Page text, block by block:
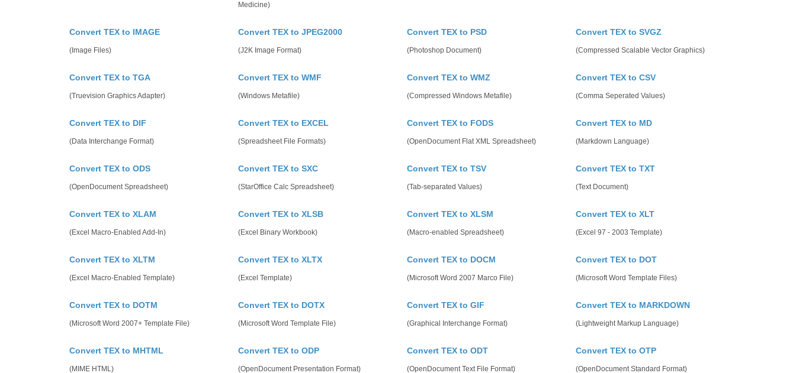
Medicine)
Convert TEX to IMAGE
(Image Files)
Convert TEX to JPEG2000
(J2K Image Format)
Convert TEX to PSD
(Photoshop Document)
Convert TEX to SVGZ
(Compressed Scalable Vector Graphics)
Convert TEX to TGA
(Truevision Graphics Adapter)
Convert TEX to WMF
(Windows Metafile)
Convert TEX to WMZ
(Compressed Windows Metafile)
Convert TEX to CSV
(Comma Seperated Values)
Convert TEX to DIF
(Data Interchange Format)
Convert TEX to EXCEL
(Spreadsheet File Formats)
Convert TEX to FODS
(OpenDocument Flat XML Spreadsheet)
Convert TEX to MD
(Markdown Language)
Convert TEX to ODS
(OpenDocument Spreadsheet)
Convert TEX to SXC
(StarOffice Calc Spreadsheet)
Convert TEX to TSV
(Tab-separated Values)
Convert TEX to TXT
(Text Document)
Convert TEX to XLAM
(Excel Macro-Enabled Add-In)
Convert TEX to XLSB
(Excel Binary Workbook)
Convert TEX to XLSM
(Macro-enabled Spreadsheet)
Convert TEX to XLT
(Excel 97 - 2003 Template)
Convert TEX to XLTM
(Excel Macro-Enabled Template)
Convert TEX to XLTX
(Excel Template)
Convert TEX to DOCM
(Microsoft Word 2007 Marco File)
Convert TEX to DOT
(Microsoft Word Template Files)
Convert TEX to DOTM
(Microsoft Word 2007+ Template File)
Convert TEX to DOTX
(Microsoft Word Template File)
Convert TEX to GIF
(Graphical Interchange Format)
Convert TEX to MARKDOWN
(Lightweight Markup Language)
Convert TEX to MHTML
(MIME HTML)
Convert TEX to ODP
(OpenDocument Presentation Format)
Convert TEX to ODT
(OpenDocument Text File Format)
Convert TEX to OTP
(OpenDocument Standard Format)